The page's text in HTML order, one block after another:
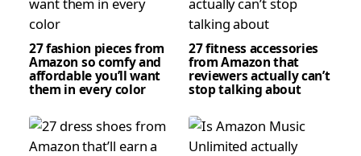
27 fashion pieces from
Amazon so comfy and
affordable you’ll want
them in every color
27 fitness accessories
from Amazon that
reviewers actually can’t
stop talking about